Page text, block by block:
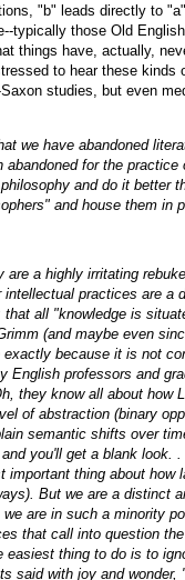
"b" leads directly to
typically those Old
things have, actually,
to hear these kinds
studies, but even
we have abandoned
for the practice
and do it better
and house them in
are a highly irritating
practices are a
all "knowledge is
(and maybe even
because it is not
English professors and
they know all about how
of abstraction (binary
semantic shifts over
you'll get a blank look.
important thing about
But we are a distinct
are in such a minority
that call into question
easiest thing to do is to
said with joy and wonder,